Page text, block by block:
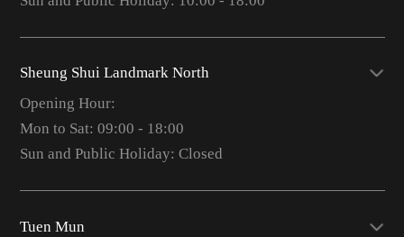
Sheung Shui Landmark North
Opening Hour:
Mon to Sat: 09:00 - 18:00
Sun and Public Holiday: Closed
Tuen Mun